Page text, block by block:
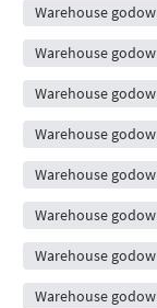
Warehouse
Warehouse
Warehouse
Warehouse
Warehouse
Warehouse
Warehouse
Warehouse